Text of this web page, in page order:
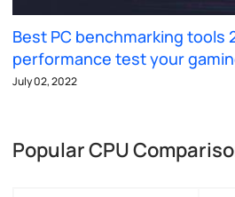
Best PC benchmarking tools
performance test your
July 02, 2022
Popular CPU